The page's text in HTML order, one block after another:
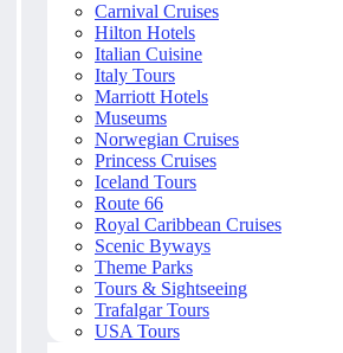
Carnival Cruises
Hilton Hotels
Italian Cuisine
Italy Tours
Marriott Hotels
Museums
Norwegian Cruises
Princess Cruises
Iceland Tours
Route 66
Royal Caribbean Cruises
Scenic Byways
Theme Parks
Tours & Sightseeing
Trafalgar Tours
USA Tours